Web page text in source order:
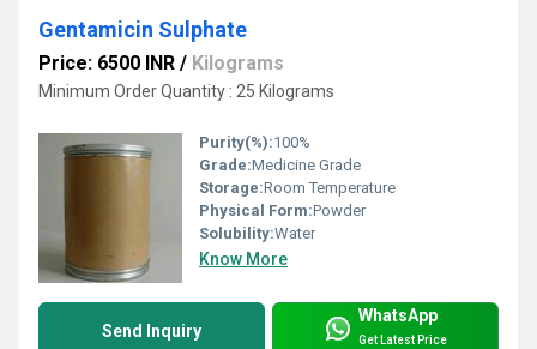
Gentamicin Sulphate
Price: 6500 INR / Kilograms
Minimum Order Quantity : 25 Kilograms
Purity(%):100%
Grade:Medicine Grade
Storage:Room Temperature
Physical Form:Powder
Solubility:Water
Know More
Send Inquiry
WhatsApp
Get Latest Price